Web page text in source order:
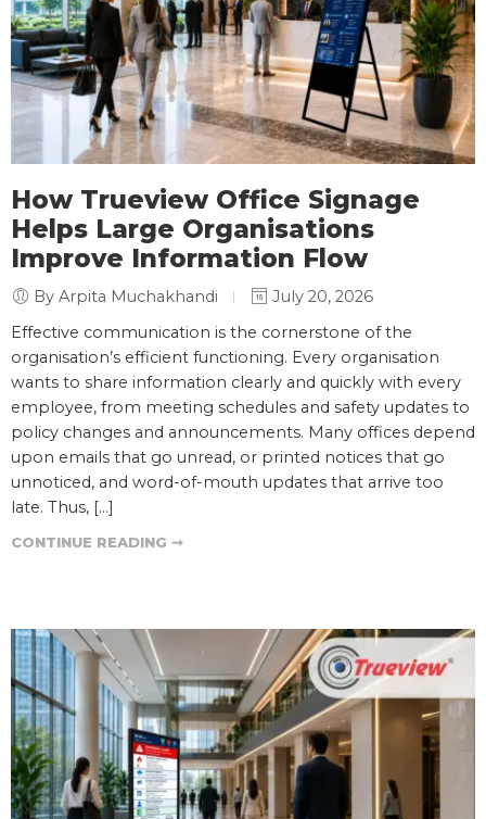
How Trueview Office Signage
Helps Large Organisations
Improve Information Flow
By Arpita Muchakhandi
July 20, 2026
Effective communication is the cornerstone of the
organisation’s efficient functioning. Every organisation
wants to share information clearly and quickly with every
employee, from meeting schedules and safety updates to
policy changes and announcements. Many offices depend
upon emails that go unread, or printed notices that go
unnoticed, and word-of-mouth updates that arrive too
late. Thus, […]
CONTINUE READING ➞